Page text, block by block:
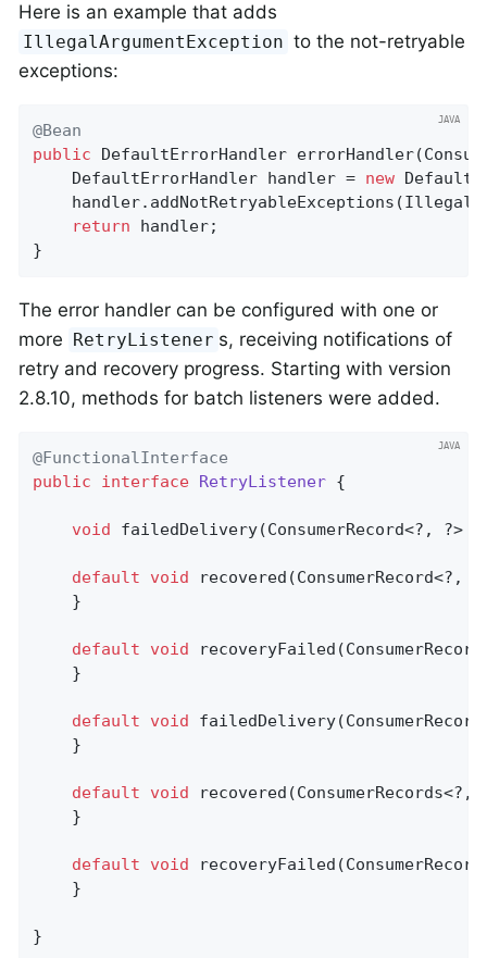
Here is an example that adds
IllegalArgumentException to the not-retryable
exceptions:
@Bean
public DefaultErrorHandler errorHandler
    DefaultErrorHandler handler =
new
return handler;
}
The error handler can be configured with one or
more RetryListener s, receiving notifications of
retry and recovery progress. Starting with version
2.8.10, methods for batch listeners were added.
@FunctionalInterface
public
interface RetryListener {
void failedDelivery(ConsumerRecord<?,
default void recovered
    }
default void recoveryFailed
    }
default void failedDelivery
    }
default void recovered
    }
default void recoveryFailed
}